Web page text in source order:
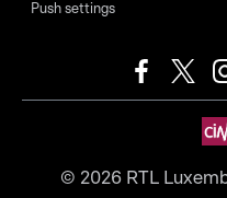
Push settings
© 2026RTL